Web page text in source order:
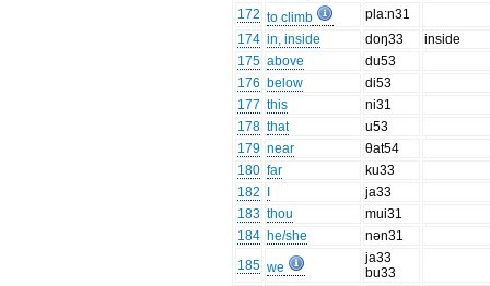
172 to climb
pla:n31
174 in, inside doŋ33
inside
175 above
du53
176 below
di53
177 this
ni31
178 that
u53
179 near
θat54
180 far
ku33
182
ja33
183 thou
mui31
184 he/she
nən31
185 we
ja33
bu33